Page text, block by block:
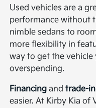
Used vehicles are a
performance without
nimble sedans to
more flexibility in
way to get the
overspending.
Financing andtrade-
easier. At Kirby Kia of